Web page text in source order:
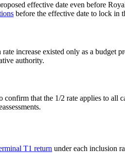
effective date even before
before the effective date to lock in
increase existed only as a budget
authority.
that the 1/2 rate applies to all
T1 return under each inclusion